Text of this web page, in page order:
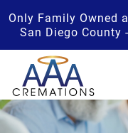
Only Family Owned
San Diego County -